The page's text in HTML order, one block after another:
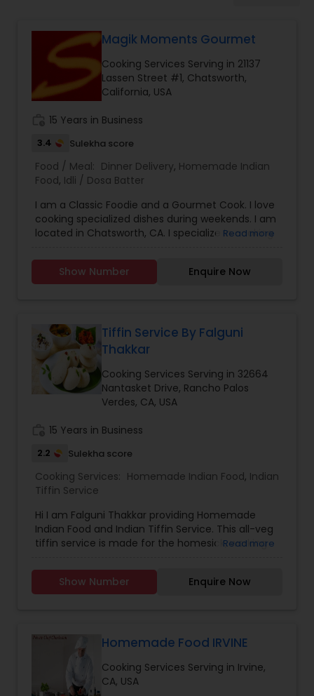
Senior Meal Preparation
Magik Moments Gourmet
Cooking Services Serving in 21137
Lassen Street #1, Chatsworth,
California, USA
15 Years in Business
3.4 Sulekha score
Food / Meal: Dinner Delivery, Homemade Indian
Food, Idli / Dosa Batter
I am a Classic Foodie and a Gourmet Cook. I love
cooking specialized dishes during weekends. I am
located in Chatsworth, CA. I specialize in cooking
Meat), Tasty Non-Veg Side Dishes like Chicken 65,
Chicken Pepper Masala, Chilly Chicken, Chicken
Read more
Show Number Enquire Now
Tiffin Service By Falguni
Thakkar
Cooking Services Serving in 32664
Nantasket Drive, Rancho Palos
Verdes, CA, USA
15 Years in Business
2.2 Sulekha score
Cooking Services: Homemade Indian Food, Indian
Tiffin Service
Hi I am Falguni Thakkar providing Homemade
Indian Food and Indian Tiffin Service. This all-veg
tiffin service is made for the homesick, working
misses home food. Delicious and authentic
homemade Indian food that is prepared fresh
the way our moms would. Good food with
positive vibes. For more details contact me.
Read more
Show Number Enquire Now
Homemade Food IRVINE
Cooking Services Serving in Irvine,
CA, USA